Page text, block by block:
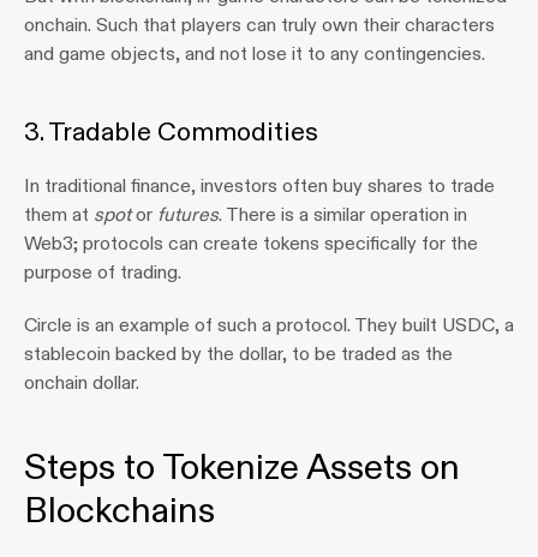
onchain. Such that players can truly own their characters
and game objects, and not lose it to any contingencies.
3. Tradable Commodities
In traditional finance, investors often buy shares to trade
them at spot or futures. There is a similar operation in
Web3; protocols can create tokens specifically for the
purpose of trading.
Circle is an example of such a protocol. They built USDC, a
stablecoin backed by the dollar, to be traded as the
onchain dollar.
Steps to Tokenize Assets on
Blockchains